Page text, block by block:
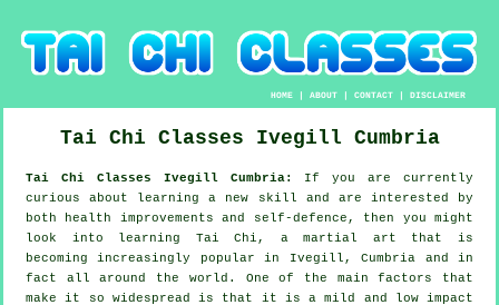
HOME |ABOUT |CONTACT |DISCLAIMER
Tai Chi Classes Ivegill Cumbria
Tai Chi Classes Ivegill Cumbria: If you are currently
curious about learning a new
skill and are interested by
both health improvements and self-defence, then you might
look into learning Tai Chi , a martial art that is
becoming increasingly popular in Ivegill, Cumbria and in
fact all around the world. One of the main factors that
make it so widespread is that it is a mild and low impact